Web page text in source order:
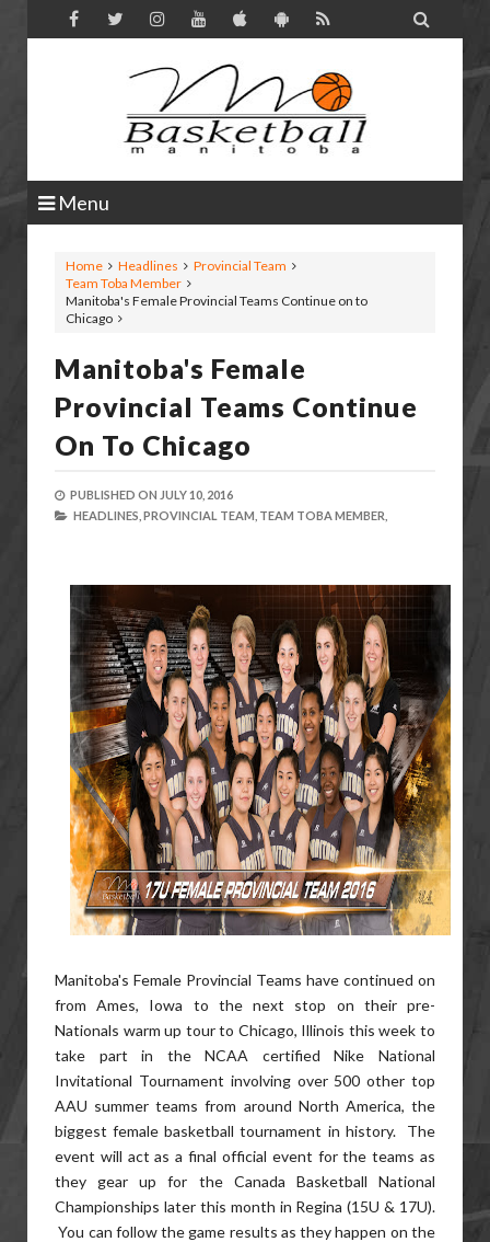

Menu
Home Headlines
Provincial Team
Team Toba Member
Manitoba's Female Provincial Teams Continue on to
Chicago
Manitoba's Female
Provincial Teams Continue
On To Chicago
PUBLISHED ON JULY 10, 2016
HEADLINES, PROVINCIAL TEAM, TEAM TOBA MEMBER,
Manitoba's Female Provincial Teams have continued on
from Ames, Iowa to the next stop on their pre-
Nationals warm up tour to Chicago, Illinois this week to
take part in the NCAA certified Nike National
Invitational Tournament involving over 500 other top
AAU summer teams from around North America, the
biggest female basketball tournament in history. The
event will act as a final official event for the teams as
they gear up for the Canada Basketball National
Championships later this month in Regina (15U & 17U).
You can follow the game results as they happen on the